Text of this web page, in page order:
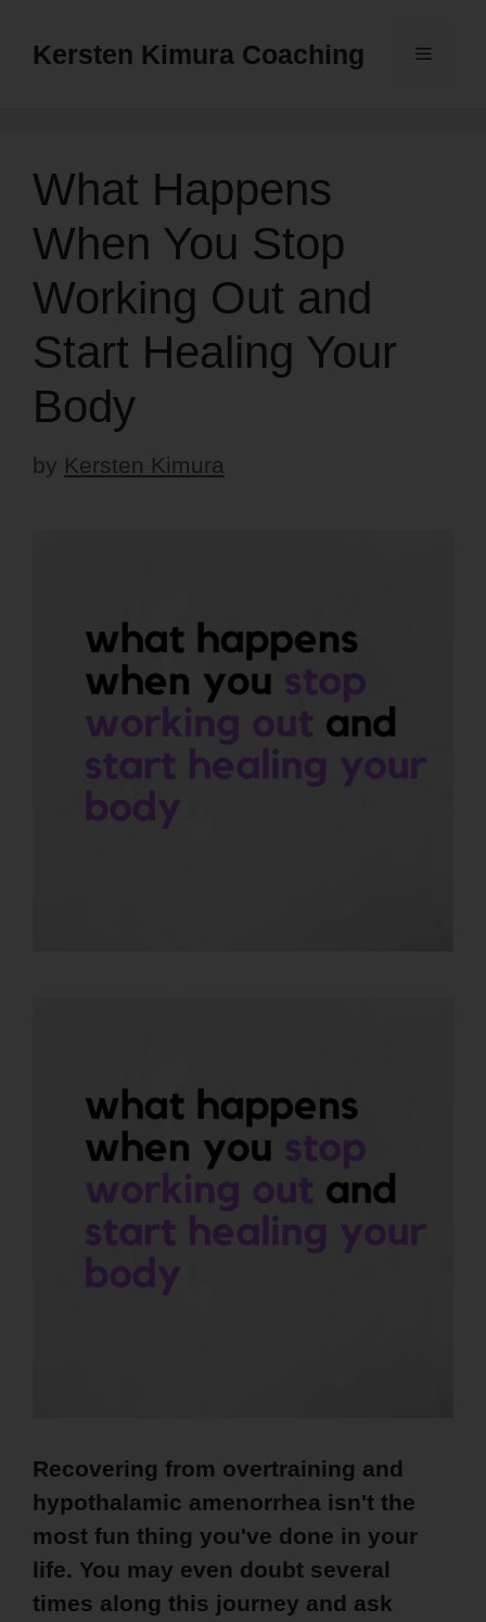
Kersten Kimura Coaching Menu
What Happens
When You Stop
Working Out and
Start Healing Your
Body
by Kersten Kimura
Recovering from overtraining and
hypothalamic amenorrhea isn't the
most fun thing you've done in your
life. You may even doubt several
times along this journey and ask